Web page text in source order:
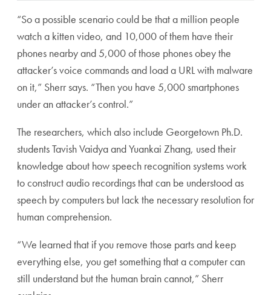
“So a possible scenario could be that a million people
watch a kitten video, and 10,000 of them have their
phones nearby and 5,000 of those phones obey the
attacker’s voice commands and load a URL with malware
on it,” Sherr says. “Then you have 5,000 smartphones
under an attacker’s control.”
The researchers, which also include Georgetown Ph.D.
students Tavish Vaidya and Yuankai Zhang, used their
knowledge about how speech recognition systems work
to construct audio recordings that can be understood as
speech by computers but lack the necessary resolution for
human comprehension.
“We learned that if you remove those parts and keep
everything else, you get something that a computer can
still understand but the human brain cannot,” Sherr